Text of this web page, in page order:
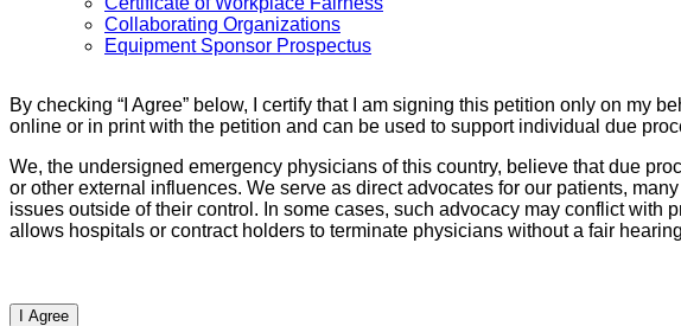
Collaborating Organizations
Equipment Sponsor Prospectus
By checking “I Agree” below, I certify that I am signing this petition only on my
online or in print with the petition and can be used to support individual due
We, the undersigned emergency physicians of this country, believe that due
or other external influences. We serve as direct advocates for our patients,
issues outside of their control. In some cases, such advocacy may conflict
allows hospitals or contract holders to terminate physicians without a fair
I Agree